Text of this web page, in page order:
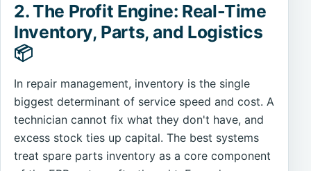
2. The Profit Engine: Real-Time
Inventory, Parts, and Logistics
📦
In repair management, inventory is the single
biggest determinant of service speed and cost. A
technician cannot fix what they don't have, and
excess stock ties up capital. The best systems
treat spare parts inventory as a core component